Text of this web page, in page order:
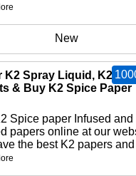
New
K2 Spray Liquid, K2
& Buy K2 Spice Paper
Spice paper Infused and
papers online at our
the best K2 papers and